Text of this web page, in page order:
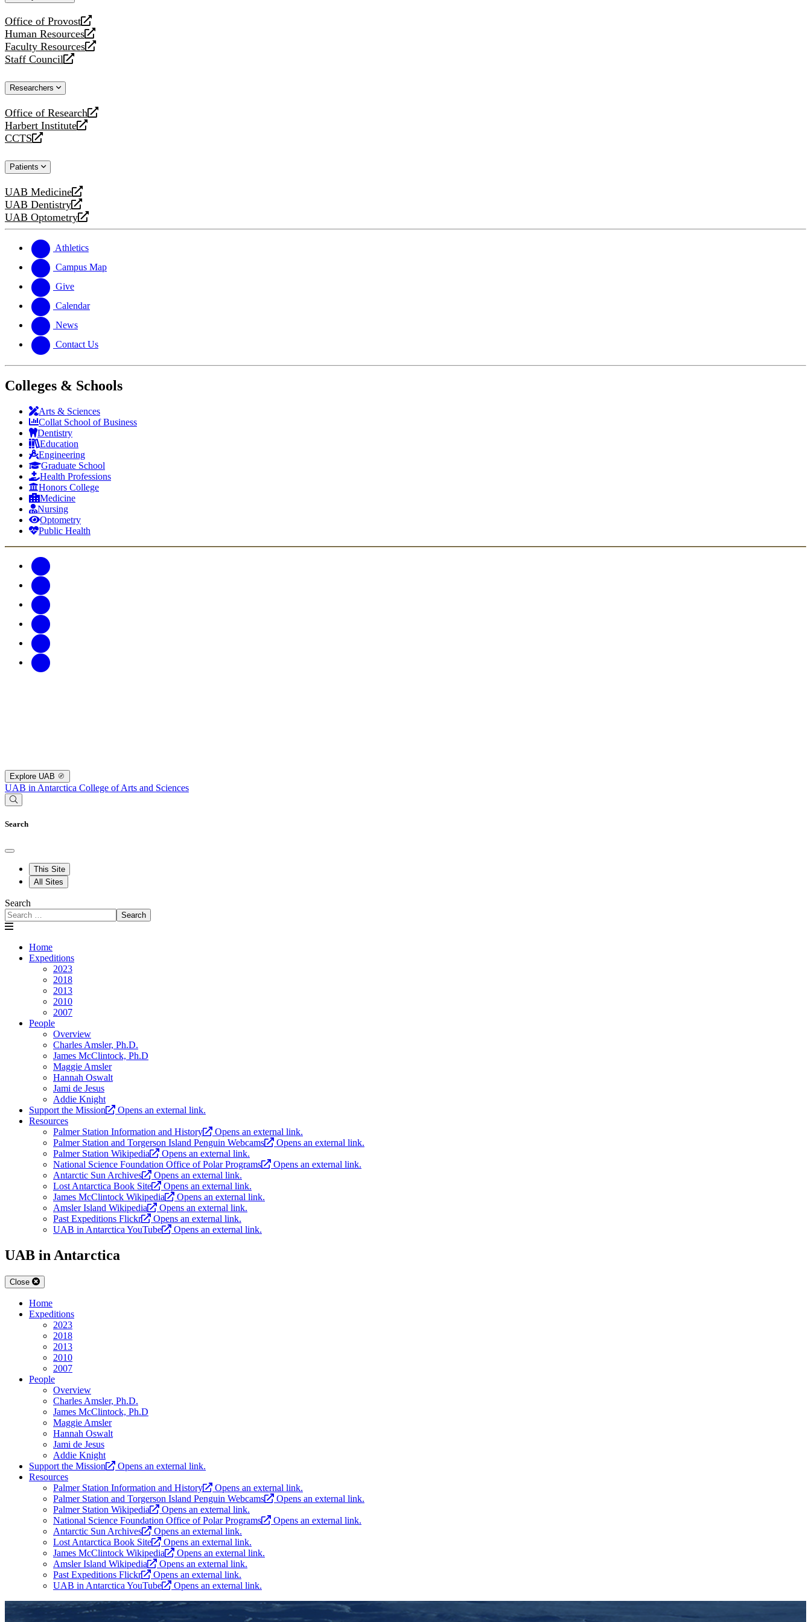
Office of Provost
opens
a
new
website
Human Resources
opens
a
new
Faculty Resources
opens
a
website
Staff Council
opens
new
Researchers
Office of Research
opens
a
new
Harbert Institute
opens
a
website
CCTS
opens
new
Patients
UAB Medicine
opens
a
new
UAB Dentistry
opens
a
website
UAB Optometry
opens
new
website
Athletics
Campus Map
Give
Calendar
News
Contact Us
Colleges & Schools
Arts & Sciences
Collat School of Business
Dentistry
Education
Engineering
Graduate School
Health Professions
Honors College
Medicine
Nursing
Optometry
Public Health
Explore UAB
UAB in Antarctica College of Arts and Sciences
Search
This Site
All Sites
Search
Search
Home
Expeditions
2023
2018
2013
2010
2007
People
Overview
Charles Amsler, Ph.D.
James McClintock, Ph.D
Maggie Amsler
Hannah Oswalt
Jami de Jesus
Addie Knight
Support the Mission
Opens an external link.
Resources
Palmer Station Information and History
Opens an external link.
Palmer Station and Torgerson Island Penguin Webcams
Opens an external link.
Palmer Station Wikipedia
Opens an external link.
National Science Foundation Office of Polar Programs
Opens an external link.
Antarctic Sun Archives
Opens an external link.
Lost Antarctica Book Site
Opens an external link.
James McClintock Wikipedia
Opens an external link.
Amsler Island Wikipedia
Opens an external link.
Past Expeditions Flickr
Opens an external link.
UAB in Antarctica YouTube
Opens an external link.
UAB in Antarctica
Close
Home
Expeditions
2023
2018
2013
2010
2007
People
Overview
Charles Amsler, Ph.D.
James McClintock, Ph.D
Maggie Amsler
Hannah Oswalt
Jami de Jesus
Addie Knight
Support the Mission
Opens an external link.
Resources
Palmer Station Information and History
Opens an external link.
Palmer Station and Torgerson Island Penguin Webcams
Opens an external link.
Palmer Station Wikipedia
Opens an external link.
National Science Foundation Office of Polar Programs
Opens an external link.
Antarctic Sun Archives
Opens an external link.
Lost Antarctica Book Site
Opens an external link.
James McClintock Wikipedia
Opens an external link.
Amsler Island Wikipedia
Opens an external link.
Past Expeditions Flickr
Opens an external link.
UAB in Antarctica YouTube
Opens an external link.